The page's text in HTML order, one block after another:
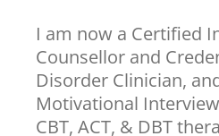
I am now a Certified
Counsellor and
Disorder Clinician,
Motivational
CBT, ACT, & DBT